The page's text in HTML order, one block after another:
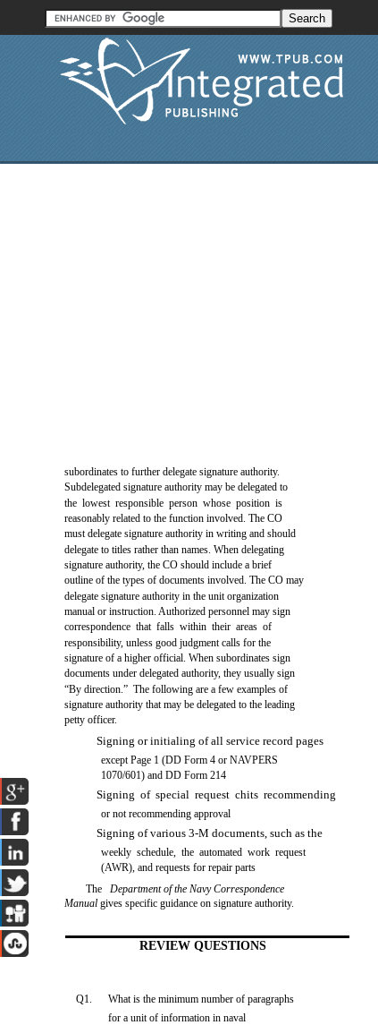
subordinates to further delegate signature authority.
Subdelegated signature authority may be delegated to
the lowest responsible person whose position is
reasonably related to the function involved. The CO
must delegate signature authority in writing and should
delegate to titles rather than names. When delegating
signature authority, the CO should include a brief
outline of the types of documents involved. The CO may
delegate signature authority in the unit organization
manual or instruction. Authorized personnel may sign
correspondence that falls within their areas of
responsibility, unless good judgment calls for the
signature of a higher official. When subordinates sign
documents under delegated authority, they usually sign
“By direction.” The following are a few examples of
signature authority that may be delegated to the leading
petty officer.
Signing or initialing of all service record pages
except Page 1 (DD Form 4 or NAVPERS
1070/601) and DD Form 214
Signing of special request chits recommending
or not recommending approval
Signing of various 3-M documents, such as the
weekly schedule, the automated work request
(AWR), and requests for repair parts
TheDepartment of the Navy Correspondence
Manualgives specific guidance on signature authority.
Q1.
What is the minimum number of paragraphs
for a unit of information in naval
REVIEW QUESTIONS